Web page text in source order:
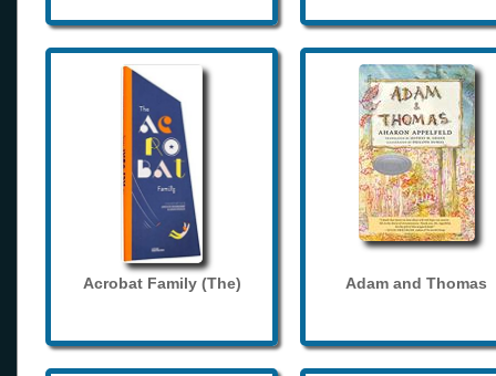
Acrobat Family (The) Adam and Thomas